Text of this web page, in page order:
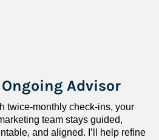
Ongoing Advisor
twice-monthly check-ins, your
team stays guided,
and aligned. I’ll help refine